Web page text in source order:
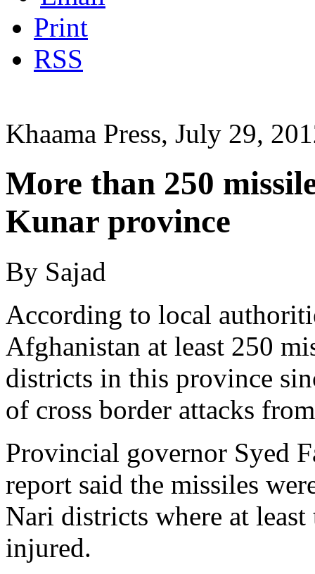
Print
RSS
Khaama Press, July 29,
More than 250
Kunar province
By Sajad
According to local
Afghanistan at least 250
districts in this province
of cross border attacks
Provincial governor Syed
report said the missiles
Nari districts where at
injured.